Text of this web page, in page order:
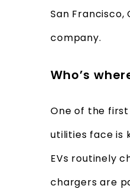
San Francisco,
company.
Who’s
One of the
utilities face is
EVs routinely
chargers are